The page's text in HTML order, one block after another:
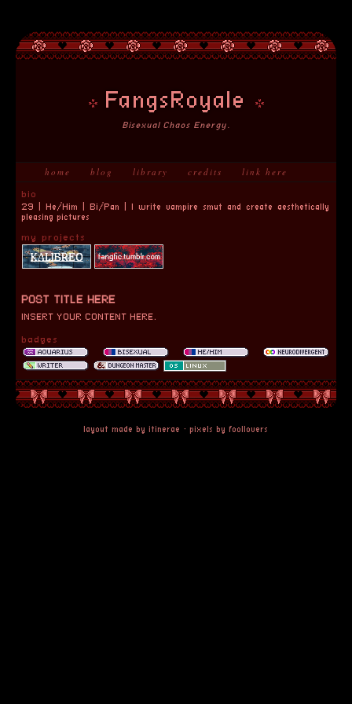
FangsRoyale
Bisexual Chaos Energy.
home blog library credits link here
bio
29 | He/Him | Bi/Pan | I write vampire smut and create aesthetically
pleasing pictures
my projects
POST TITLE HERE
INSERT YOUR CONTENT HERE.
badges
layout made byitinerae · pixels byfoollovers